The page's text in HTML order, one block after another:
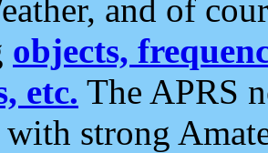
and of
objects,
etc. The APRS
strong